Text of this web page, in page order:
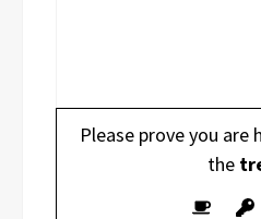
Please prove you are
the